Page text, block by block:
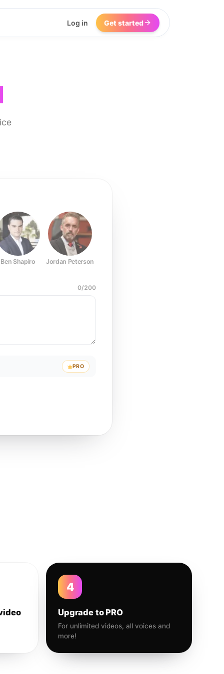
Log in Get started
Ben Shapiro Jordan Peterson
0/200
PRO
4
Upgrade to PRO
For unlimited videos, all voices and
more!